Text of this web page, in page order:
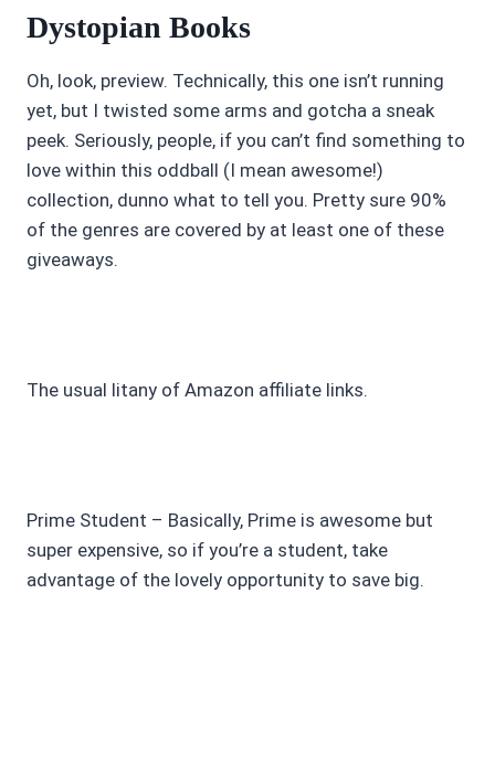
Dystopian Books
Oh, look, preview. Technically, this one isn’t running
yet, but I twisted some arms and gotcha a sneak
peek. Seriously, people, if you can’t find something to
love within this oddball (I mean awesome!)
collection, dunno what to tell you. Pretty sure 90%
of the genres are covered by at least one of these
giveaways.
The usual litany of Amazon affiliate links.
Prime Student – Basically, Prime is awesome but
super expensive, so if you’re a student, take
advantage of the lovely opportunity to save big.